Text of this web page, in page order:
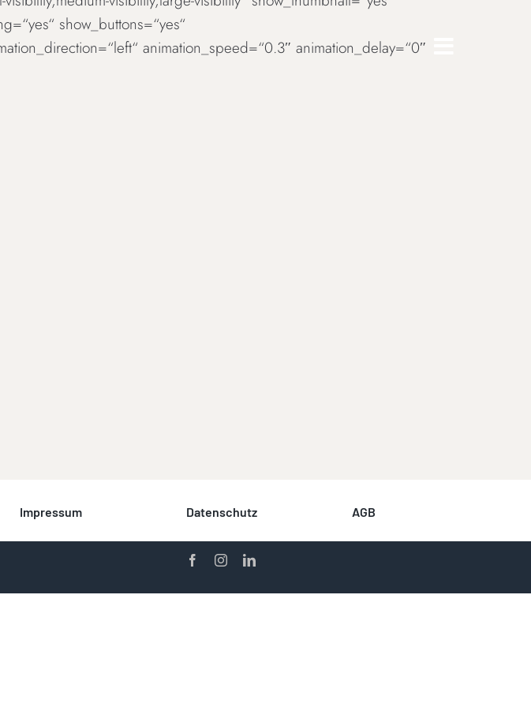
show_buttons=“yes“
animation_speed=“0.3″ animation_delay=“0″
Impressum Datenschutz AGB